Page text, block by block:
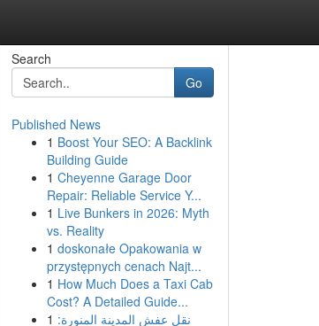
Search
Go
Published News
1 Boost Your SEO: A Backlink
Building Guide
1 Cheyenne Garage Door
Repair: Reliable Service Y...
1 Live Bunkers in 2026: Myth
vs. Reality
1 doskonałe Opakowania w
przystępnych cenach Najt...
1 How Much Does a Taxi Cab
Cost? A Detailed Guide...
1 نقل عفش المدينة المنورة: